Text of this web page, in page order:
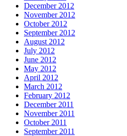
December 2012
November 2012
October 2012
September 2012
August 2012
July 2012
June 2012
May 2012
April 2012
March 2012
February 2012
December 2011
November 2011
October 2011
September 2011